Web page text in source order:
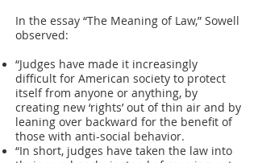
In the essay “The Meaning of Law,” Sowell
observed:
“Judges have made it increasingly
difficult for American society to protect
itself from anyone or anything, by
creating new ‘rights’ out of thin air and by
leaning over backward for the benefit of
those with anti-social behavior.
“In short, judges have taken the law into